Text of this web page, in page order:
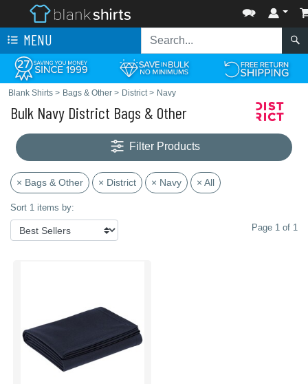
MENU
Blank Shirts > Bags & Other > District> Navy
Bulk Navy District Bags & Other
Filter Products
× Bags & Other × District × Navy × All
Sort 1 items by:
Page 1 of 1